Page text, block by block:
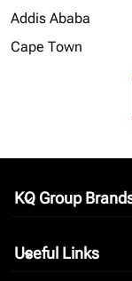
Addis Ababa
Cape Town
KQ Group
keyboard_arrow_down
Useful Links
keyboard_arrow_down